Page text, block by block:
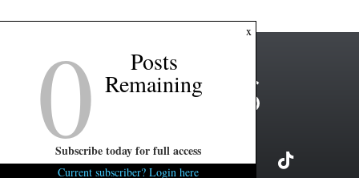
x
0 Posts
Remaining
Subscribe today for full access
Current subscriber? Login here